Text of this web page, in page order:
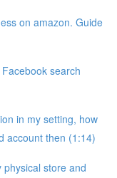
on amazon. Guide
search
in my setting, how
account then (1:14)
physical store and